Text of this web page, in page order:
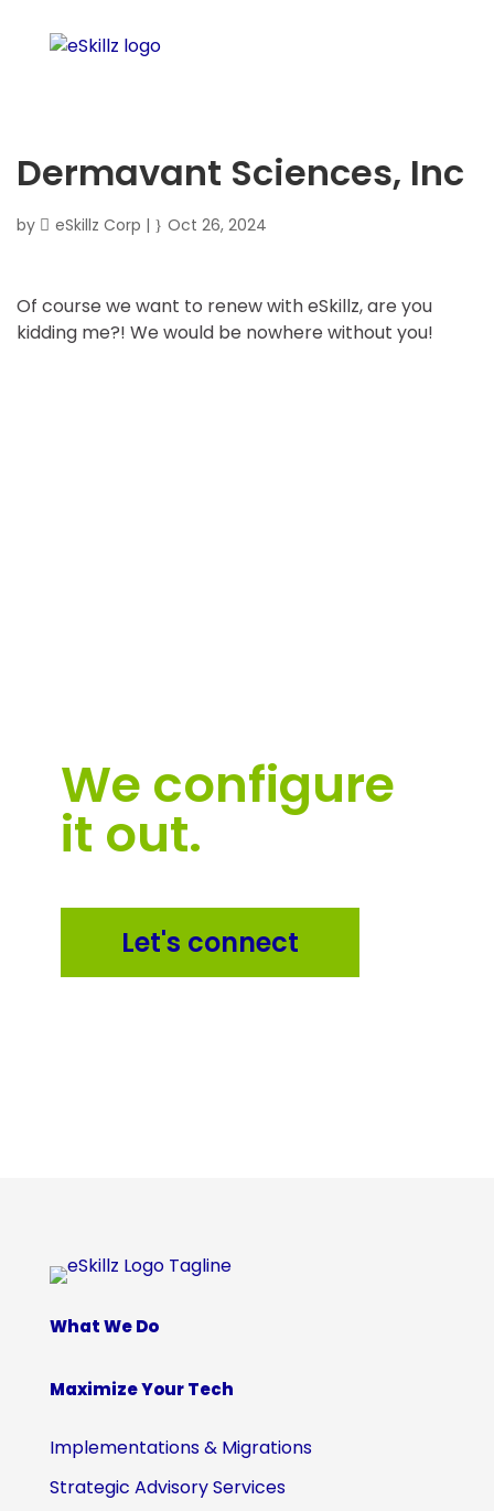
Dermavant Sciences, Inc
by eSkillz Corp | Oct 26, 2024
Of course we want to renew with eSkillz, are you
kidding me?! We would be nowhere without you!
We configure
it out.
Let's connect
What We Do
Maximize Your Tech
Implementations & Migrations
Strategic Advisory Services